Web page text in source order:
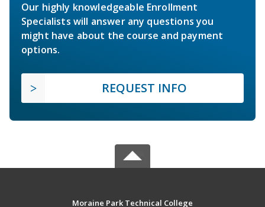
Our highly knowledgeable Enrollment
Specialists will answer any questions you
might have about the course and payment
options.
REQUEST INFO
Moraine Park Technical College